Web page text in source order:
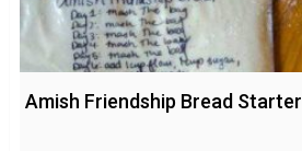
Amish Friendship Bread Starter